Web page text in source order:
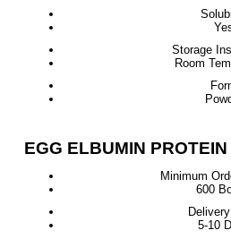
Storage
Room
EGG ELBUMIN
Minimum
600
5-10